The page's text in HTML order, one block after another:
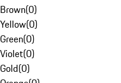
Brown(0)
Yellow(0)
Green(0)
Violet(0)
Gold(0)